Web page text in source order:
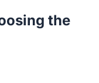
the